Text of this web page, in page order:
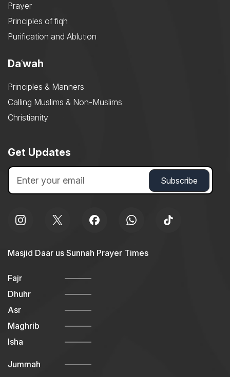
Prayer
Principles of fiqh
Purification and Ablution
Daʿwah
Principles & Manners
Calling Muslims & Non-Muslims
Christianity
Get Updates
Masjid Daar us Sunnah Prayer Times
Fajr
Dhuhr
Asr
Maghrib
Isha
Jummah